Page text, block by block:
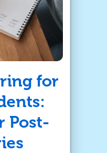
in-person
offers
to learning
thrive
for
Post-